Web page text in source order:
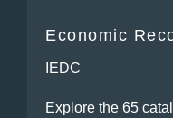
Economic
IEDC
Explore the 65